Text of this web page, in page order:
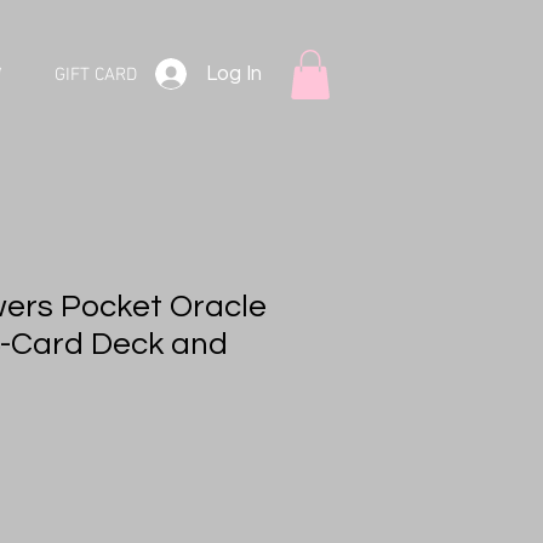
GIFT CARD Log In
Pocket Oracle
Card Deck and